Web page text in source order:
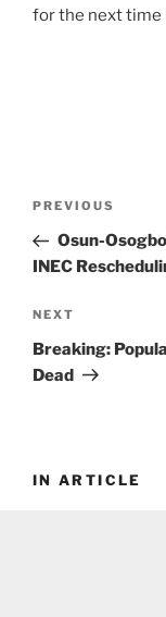
for the next time
Previous
Post
PREVIOUS
Osun-
INEC
Next
Post
NEXT
Breaking:
Dead
IN ARTICLE